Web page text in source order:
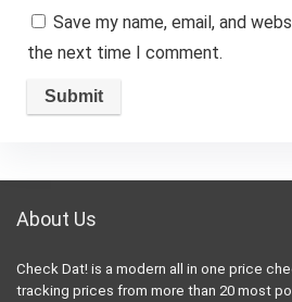
Save my name, email, and
the next time I comment.
About Us
Check Dat! is a modern all in one price
tracking prices from more than 20 most